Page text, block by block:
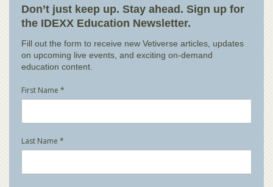
Don’t just keep up. Stay ahead. Sign up for
the IDEXX Education Newsletter.